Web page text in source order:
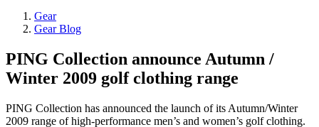
Gear
Gear Blog
PING Collection announce Autumn /
Winter 2009 golf clothing range
PING Collection has announced the launch of its Autumn/Winter
2009 range of high-performance men’s and women’s golf clothing.